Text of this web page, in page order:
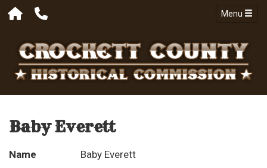
Menu
Baby Everett
Name
Baby Everett